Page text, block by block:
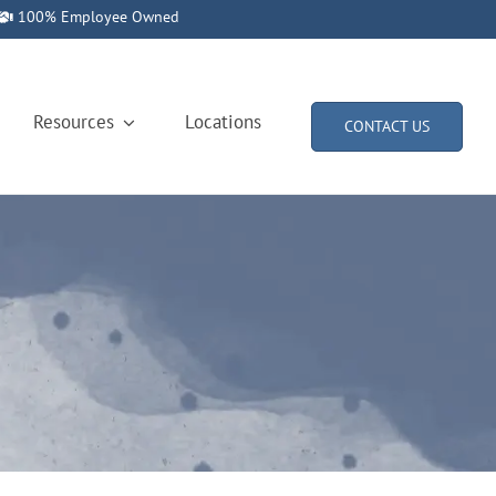
100% Employee Owned
Resources Locations CONTACT US